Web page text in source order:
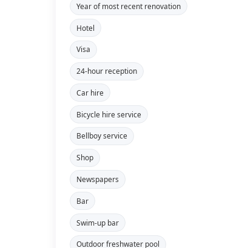
Year of most recent renovation
Hotel
Visa
24-hour reception
Car hire
Bicycle hire service
Bellboy service
Shop
Newspapers
Bar
Swim-up bar
Outdoor freshwater pool